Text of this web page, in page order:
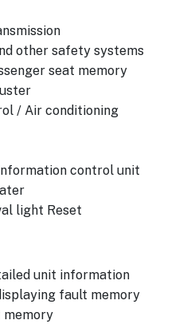
other safety systems
seat memory
/ Air conditioning
control unit
light Reset
unit information
fault memory